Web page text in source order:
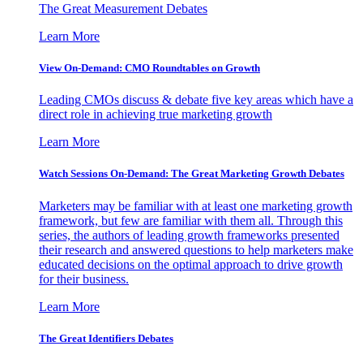
The Great Measurement Debates
Learn More
View On-Demand: CMO Roundtables on Growth
Leading CMOs discuss & debate five key areas which have a
direct role in achieving true marketing growth
Learn More
Watch Sessions On-Demand: The Great Marketing Growth Debates
Marketers may be familiar with at least one marketing growth
framework, but few are familiar with them all. Through this
series, the authors of leading growth frameworks presented
their research and answered questions to help marketers make
educated decisions on the optimal approach to drive growth
for their business.
Learn More
The Great Identifiers Debates